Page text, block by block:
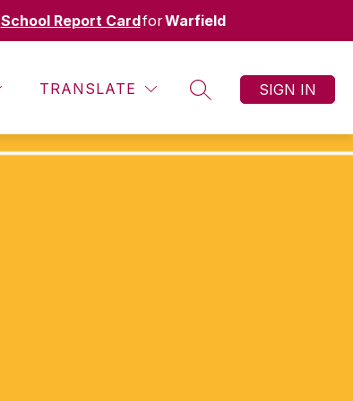
School Report CardforWarfield
TRANSLATE
SEARCH SITE
SIGN IN